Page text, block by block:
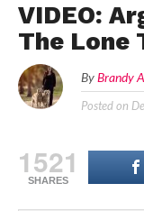
HEALTHY
DIET
LAW
US
US
VIDEO:
The Lone
By Brandy
Posted on
1521
SHARES